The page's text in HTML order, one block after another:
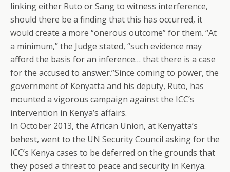
linking either Ruto or Sang to witness interference,
should there be a finding that this has occurred, it
would create a more “onerous outcome” for them. “At
a minimum,” the Judge stated, “such evidence may
afford the basis for an inference… that there is a case
for the accused to answer.”Since coming to power, the
government of Kenyatta and his deputy, Ruto, has
mounted a vigorous campaign against the ICC’s
intervention in Kenya’s affairs.
In October 2013, the African Union, at Kenyatta’s
behest, went to the UN Security Council asking for the
ICC’s Kenya cases to be deferred on the grounds that
they posed a threat to peace and security in Kenya.